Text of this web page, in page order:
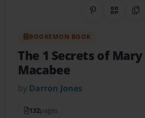
Share onQR Code
BOOKEMON BOOK
The 1 Secrets of
Macabee
by Darron Jones
132pages